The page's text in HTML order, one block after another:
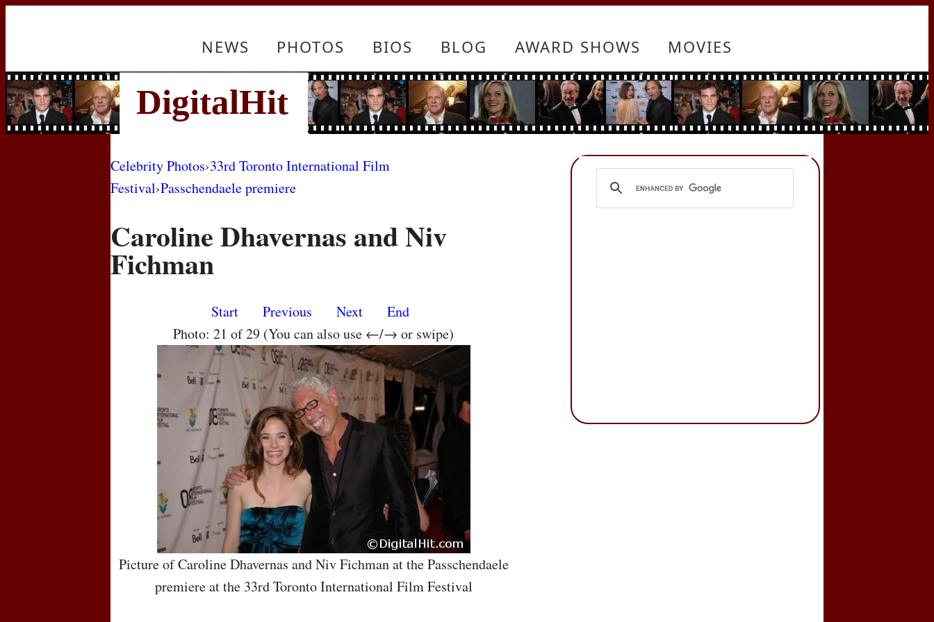
NEWS PHOTOS BIOS BLOG AWARD SHOWS MOVIES
Celebrity Photos›33rd Toronto International Film
Festival›Passchendaele premiere
Caroline Dhavernas and Niv
Fichman
Start Previous Next
End
Photo: 21 of 29 (You can also use ←/→ or swipe)
Picture of Caroline Dhavernas and Niv Fichman at the Passchendaele
premiere at the 33rd Toronto International Film Festival